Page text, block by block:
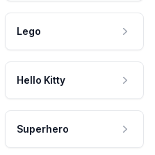
Lego
Hello Kitty
Superhero